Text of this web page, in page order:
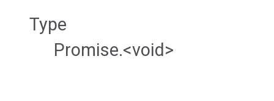
Type
Promise.<void>